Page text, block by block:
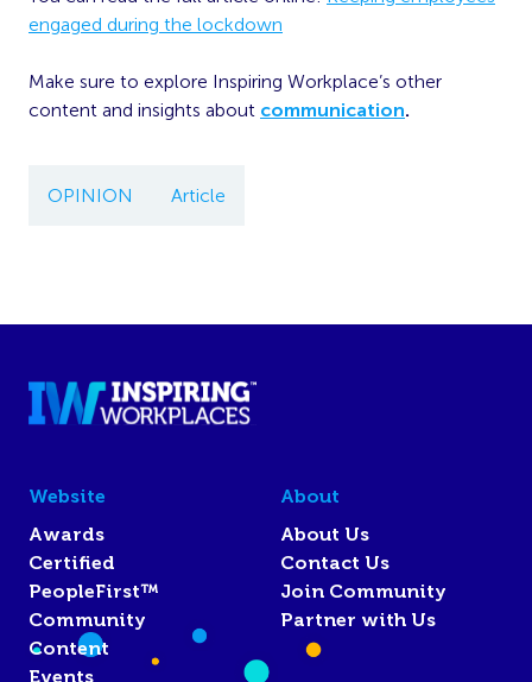
engaged during the lockdown
Make sure to explore Inspiring Workplace’s other
content and insights about communication.
OPINION Article
Website
Awards
Certified
PeopleFirst™
Community
Content
Events
About
About Us
Contact Us
Join Community
Partner with Us